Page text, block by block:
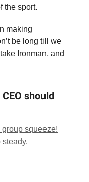
the sport.
making
be long till we
Ironman, and
should
group squeeze!
steady.